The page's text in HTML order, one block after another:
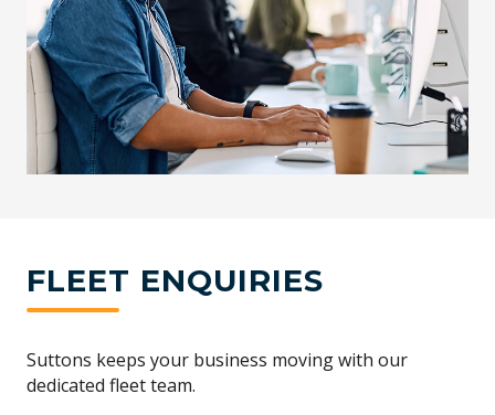
FLEET ENQUIRIES
Suttons keeps your business moving with our
dedicated fleet team.